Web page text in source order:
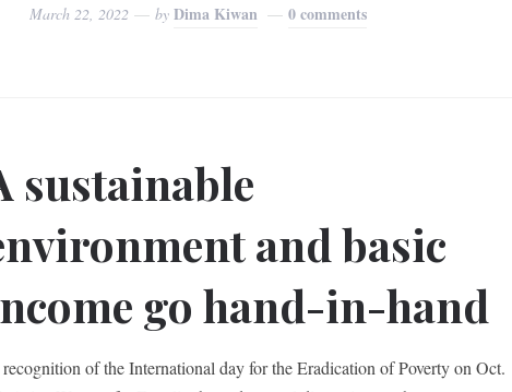
March 22, 2022 byDima Kiwan 0 comments
sustainable
and basic
go hand-in-hand
of the International day for the Eradication of Poverty on Oct.